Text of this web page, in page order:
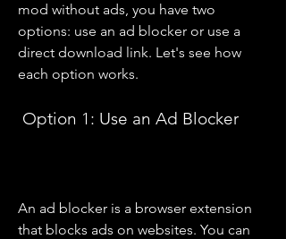
mod without ads, you have two
options: use an ad blocker or use a
direct download link. Let's see how
each option works.
Option 1: Use an Ad Blocker
An ad blocker is a browser extension
that blocks ads on websites. You can